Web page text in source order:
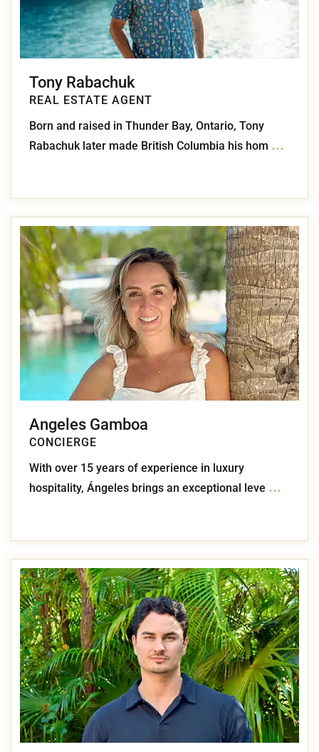
Tony Rabachuk
REAL ESTATE AGENT
Born and raised in Thunder Bay, Ontario, Tony
Rabachuk later made British Columbia his hom ...
Angeles Gamboa
CONCIERGE
With over 15 years of experience in luxury
hospitality, Ángeles brings an exceptional leve ...